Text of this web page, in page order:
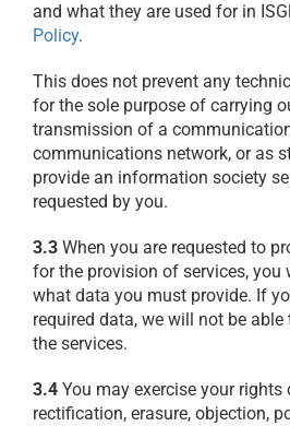
and what they are used for in
Policy.
This does not prevent any
for the sole purpose of carrying
transmission of a
communications network, or as
provide an information society
requested by you.
3.3 When you are requested to
for the provision of services,
what data you must provide. If
required data, we will not be
the services.
3.4 You may exercise your rights
rectification, erasure, objection,